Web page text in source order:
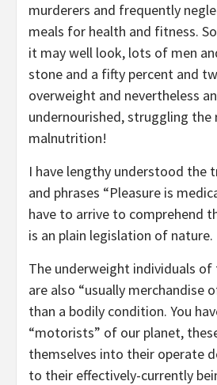
murderers and frequently
meals for health and fitness.
it may well look, lots of men
stone and a fifty percent and
overweight and nevertheless
undernourished, struggling the
malnutrition!
I have lengthy understood the
and phrases “Pleasure is
have to arrive to comprehend
is an plain legislation of nature.
The underweight individuals
are also “usually merchandise
than a bodily condition. You
“motorists” of our planet,
themselves into their operate
to their effectively-currently